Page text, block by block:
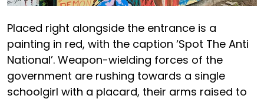
Placed right alongside the entrance is a
painting in red, with the caption ‘Spot The Anti
National’. Weapon-wielding forces of the
government are rushing towards a single
schoolgirl with a placard, their arms raised to